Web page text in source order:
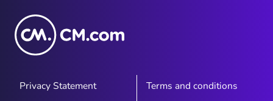
Privacy Statement
Terms and conditions